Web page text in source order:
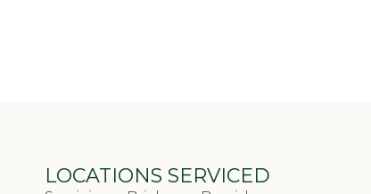
LOCATIONS SERVICED